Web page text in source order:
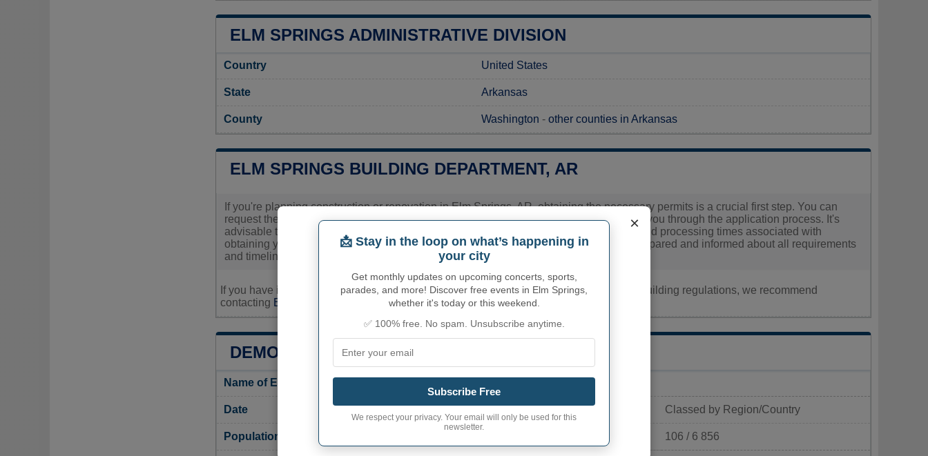
ELM SPRINGS ADMINISTRATIVE DIVISION
Country United States
State Arkansas
County Washington - other counties in Arkansas
ELM SPRINGS BUILDING DEPARTMENT, AR
If you're planning construction or renovation in Elm Springs, AR, obtaining the necessary permits is a crucial first step. You can
request these permits at the Elm Springs City Hall, where the dedicated staff will guide you through the application process. It's
advisable to contact the office directly to gain specific information regarding the costs and processing times associated with
obtaining your permit in Elm Springs. This proactive approach ensures you are well-prepared and informed about all requirements
and timelines involved.
If you have inquiries related to construction permits, inspections, code enforcement, or building regulations, we recommend
contacting Elm Springs's town hall orWashington Countyauthorities directly.
DEMOGRAPHY OF ELM SPRINGS
Name of Elm Springs inhabitants (demonym)
Date Current value Classed by Region/Country
Population 106 / 6 856
×
📩 Stay in the loop on what’s happening in
your city
Get monthly updates on upcoming concerts, sports,
parades, and more! Discover free events in Elm Springs,
whether it's today or this weekend.
✅ 100% free. No spam. Unsubscribe anytime.
Subscribe Free
We respect your privacy. Your email will only be used for this
newsletter.